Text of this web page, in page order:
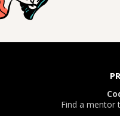
Find a mentor